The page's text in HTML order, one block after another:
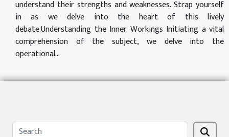
understand their strengths and weaknesses. Strap yourself
in as we delve into the heart of this lively
debate.Understanding the Inner Workings Initiating a vital
comprehension of the subject, we delve into the
operational...